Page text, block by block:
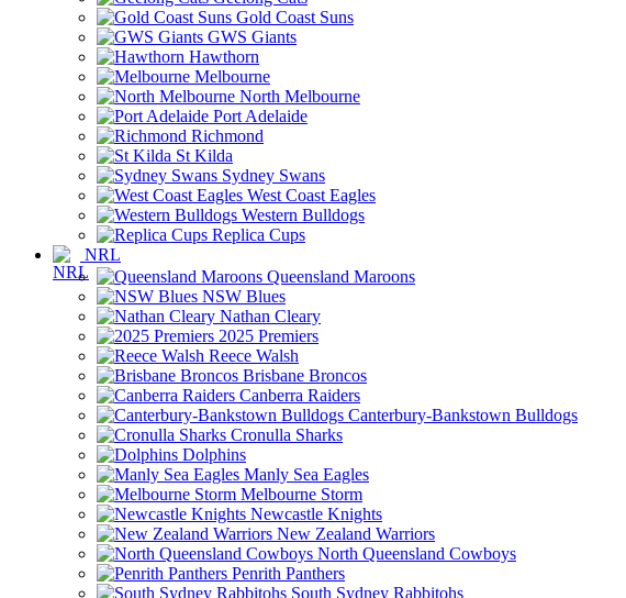
Gold Coast Suns
GWS Giants
Hawthorn
Melbourne
North Melbourne
Port Adelaide
Richmond
St Kilda
Sydney Swans
West Coast Eagles
Western Bulldogs
Replica Cups
NRL
Queensland Maroons
NSW Blues
Nathan Cleary
2025 Premiers
Reece Walsh
Brisbane Broncos
Canberra Raiders
Canterbury-Bankstown Bulldogs
Cronulla Sharks
Dolphins
Manly Sea Eagles
Melbourne Storm
Newcastle Knights
New Zealand Warriors
North Queensland Cowboys
Penrith Panthers
South Sydney Rabbitohs